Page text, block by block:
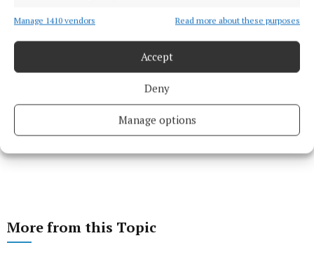
Manage 1410 vendors Read more about these purposes
Accept
Deny
Manage options
More from this Topic